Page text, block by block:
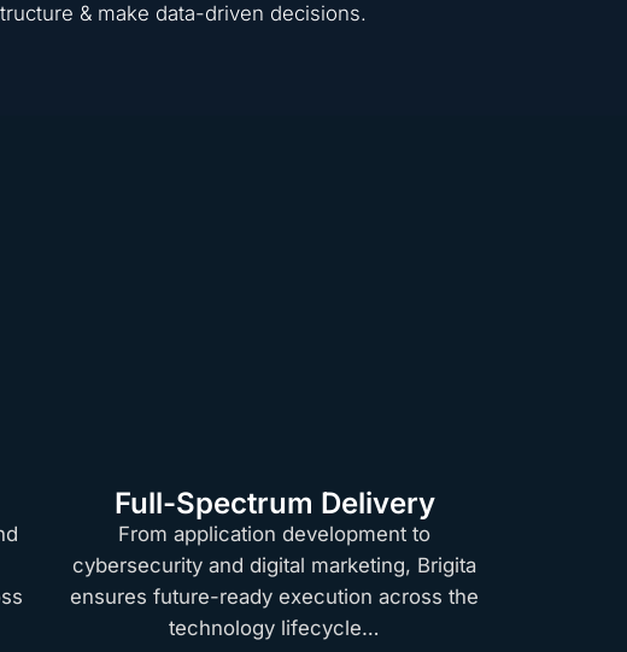
& make data-driven decisions.
Full-Spectrum Delivery
From application development to
cybersecurity and digital marketing, Brigita
ensures future-ready execution across the
technology lifecycle…